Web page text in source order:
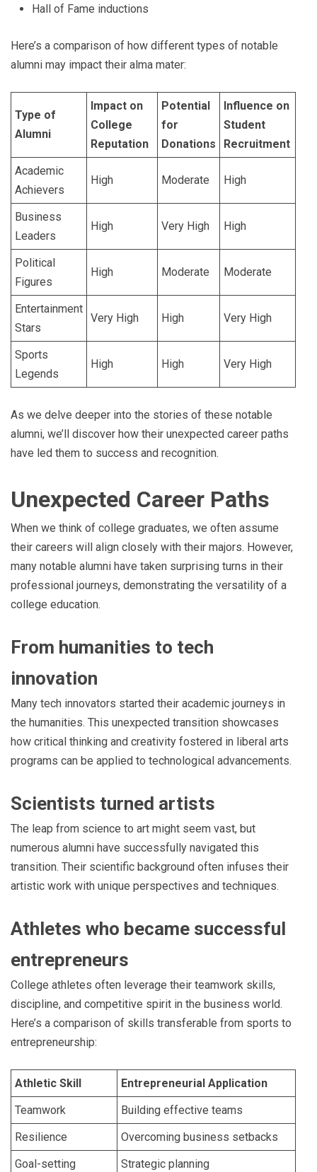
Hall of Fame inductions
Here’s a comparison of how different types of notable
alumni may impact their alma mater:
Type of
Alumni
Impact on
College
Reputation
Potential
for
Donations
Influence on
Student
Recruitment
Academic
Achievers
High Moderate High
Business
Leaders
High Very High High
Political
Figures
High Moderate Moderate
Entertainment
Stars
Very High High Very High
Sports
Legends
High High Very High
As we delve deeper into the stories of these notable
alumni, we’ll discover how their unexpected career paths
have led them to success and recognition.
Unexpected Career Paths
When we think of college graduates, we often assume
their careers will align closely with their majors. However,
many notable alumni have taken surprising turns in their
professional journeys, demonstrating the versatility of a
college education.
From humanities to tech
innovation
Many tech innovators started their academic journeys in
the humanities. This unexpected transition showcases
how critical thinking and creativity fostered in liberal arts
programs can be applied to technological advancements.
Scientists turned artists
The leap from science to art might seem vast, but
numerous alumni have successfully navigated this
transition. Their scientific background often infuses their
artistic work with unique perspectives and techniques.
Athletes who became successful
entrepreneurs
College athletes often leverage their teamwork skills,
discipline, and competitive spirit in the business world.
Here’s a comparison of skills transferable from sports to
entrepreneurship:
Athletic Skill
Entrepreneurial Application
Teamwork
Building effective teams
Resilience
Overcoming business setbacks
Goal-setting
Strategic planning